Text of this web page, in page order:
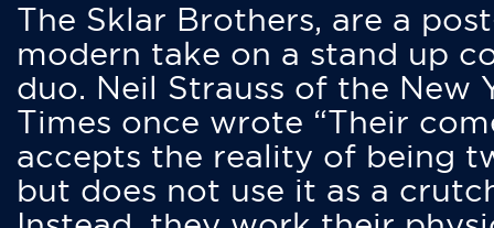
The Sklar Brothers, are a
modern take on a stand up
duo. Neil Strauss of the New
Times once wrote “Their
accepts the reality of being
but does not use it as a